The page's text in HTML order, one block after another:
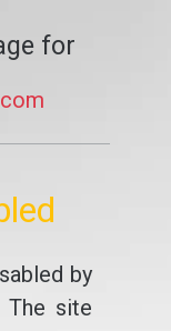
for
by
The site